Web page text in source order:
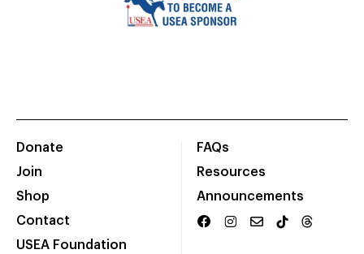
Donate
Join
Shop
Contact
USEA Foundation
FAQs
Resources
Announcements